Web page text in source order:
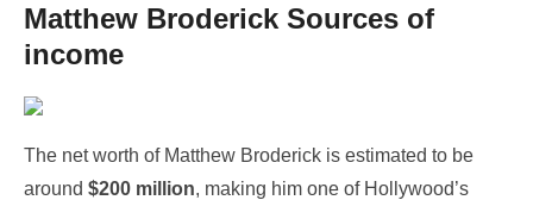
Matthew Broderick Sources of
income
The net worth of Matthew Broderick is estimated to be
around $200 million, making him one of Hollywood’s